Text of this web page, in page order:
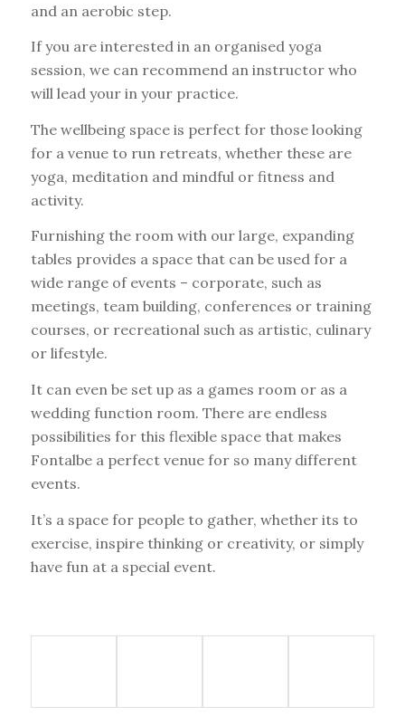
and an aerobic step.
If you are interested in an organised yoga
session, we can recommend an instructor who
will lead your in your practice.
The wellbeing space is perfect for those looking
for a venue to run retreats, whether these are
yoga, meditation and mindful or fitness and
activity.
Furnishing the room with our large, expanding
tables provides a space that can be used for a
wide range of events – corporate, such as
meetings, team building, conferences or training
courses, or recreational such as artistic, culinary
or lifestyle.
It can even be set up as a games room or as a
wedding function room. There are endless
possibilities for this flexible space that makes
Fontalbe a perfect venue for so many different
events.
It’s a space for people to gather, whether its to
exercise, inspire thinking or creativity, or simply
have fun at a special event.